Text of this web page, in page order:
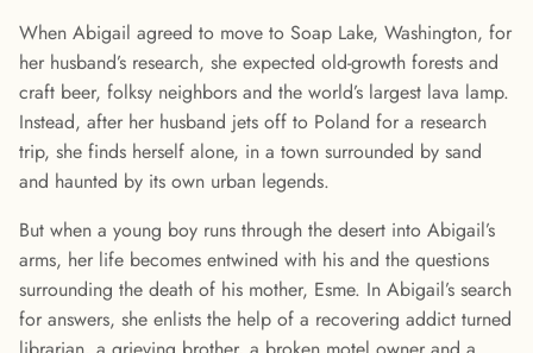
When Abigail agreed to move to Soap Lake, Washington, for
her husband’s research, she expected old-growth forests and
craft beer, folksy neighbors and the world’s largest lava lamp.
Instead, after her husband jets off to Poland for a research
trip, she finds herself alone, in a town surrounded by sand
and haunted by its own urban legends.
But when a young boy runs through the desert into Abigail’s
arms, her life becomes entwined with his and the questions
surrounding the death of his mother, Esme. In Abigail’s search
for answers, she enlists the help of a recovering addict turned